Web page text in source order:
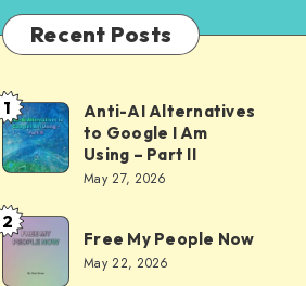
Recent Posts
Anti-
AI
Alternatives
to
Google
1
Anti-AI Alternatives
to Google I Am
Using – Part II
May 27, 2026
Free
My People
2
Free My People Now
May 22, 2026